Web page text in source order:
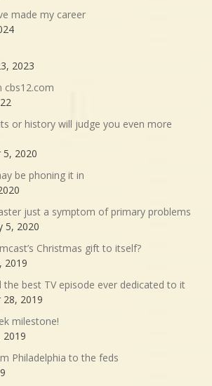
made my career
2023
cbs12.com
or history will judge you even more
2020
be phoning it in
just a symptom of primary problems
5, 2020
Christmas gift to itself?
2019
the best TV episode ever dedicated to it
2019
milestone!
2019
Philadelphia to the feds